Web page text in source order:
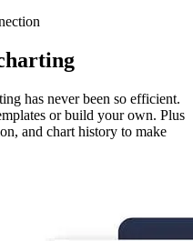
has never been so efficient.
or build your own. Plus
and chart history to make